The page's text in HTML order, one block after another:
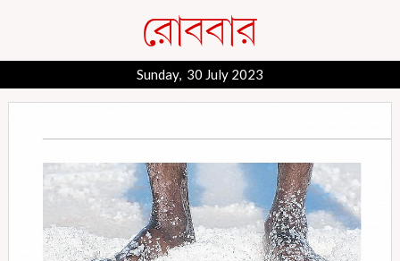
Sunday, 30 July 2023